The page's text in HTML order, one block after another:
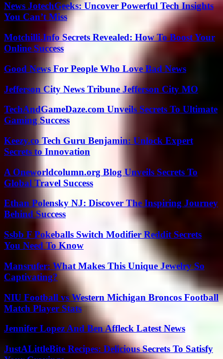
News JotechGeeks: Uncover Powerful Tech Insights
You Can’t Miss
Motchilli.Info Secrets Revealed: How To Boost Your
Online Success
Good News For People Who Love Bad News
Jefferson City News Tribune Jefferson City MO
TechAndGameDaze.com Unveils Secrets To Ultimate
Gaming Success
Keezy.co Tech Guru Benjamin: Unlock Expert
Secrets to Innovation
A Oneworldcolumn.org Blog Unveils Secrets To
Global Travel Success
Ethan Polensky NJ: Discover The Inspiring Journey
Behind Success
Ssbb F Pokeballs Switch Modifier Reddit Secrets
You Need To Know
Mansrufer: What Makes This Unique Jewelry So
Captivating?
NIU Football vs Western Michigan Broncos Football
Match Player Stats
Jennifer Lopez And Ben Affleck Latest News
JustALittleBite Recipes: Delicious Secrets To Satisfy